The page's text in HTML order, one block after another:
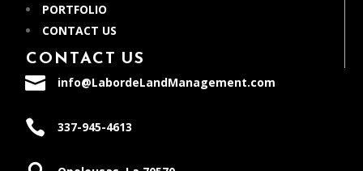
PORTFOLIO
CONTACT US
CONTACT US
 info@LabordeLandManagement.com
 337-945-4613